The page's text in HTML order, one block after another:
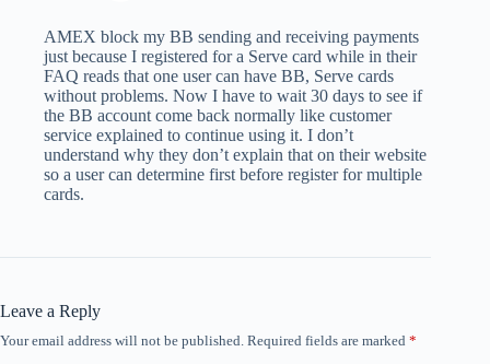
AMEX block my BB sending and receiving payments
just because I registered for a Serve card while in their
FAQ reads that one user can have BB, Serve cards
without problems. Now I have to wait 30 days to see if
the BB account come back normally like customer
service explained to continue using it. I don’t
understand why they don’t explain that on their website
so a user can determine first before register for multiple
cards.
Leave a Reply
Your email address will not be published. Required fields are marked *